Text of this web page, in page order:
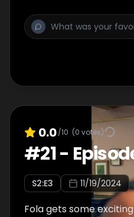
0.0/10 (0 votes)
#21-
S2:E3 11/19/2024
Fola gets some